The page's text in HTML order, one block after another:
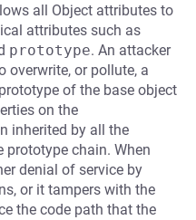
all Object attributes to
attributes such as
prototype. An attacker
overwrite, or pollute, a
of the base object
on the
inherited by all the
chain. When
denial of service by
or it tampers with the
the code path that the